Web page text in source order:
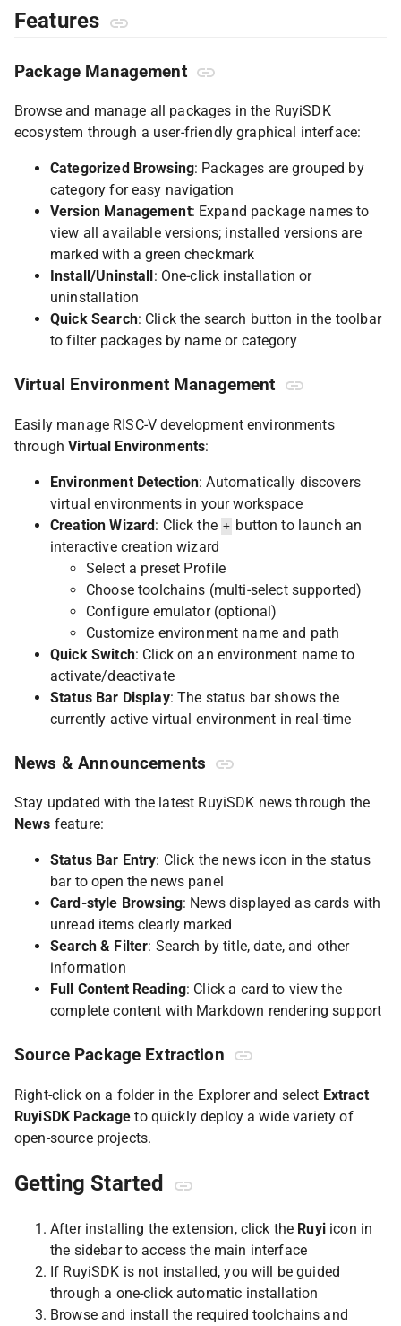
Features
Package Management
Browse and manage all packages in the RuyiSDK
ecosystem through a user-friendly graphical interface:
Categorized Browsing: Packages are grouped by
category for easy navigation
Version Management: Expand package names to
view all available versions; installed versions are
marked with a green checkmark
Install/Uninstall : One-click installation or
uninstallation
Quick Search: Click the search button in the toolbar
to filter packages by name or category
Virtual Environment Management
Easily manage RISC-V development environments
throughVirtual Environments:
Environment Detection: Automatically discovers
virtual environments in your workspace
Creation Wizard: Click the + button to launch an
interactive creation wizard
Select a preset Profile
Choose toolchains (multi-select supported)
Configure emulator (optional)
Customize environment name and path
Quick Switch: Click on an environment name to
activate/deactivate
Status Bar Display: The status bar shows the
currently active virtual environment in real-time
News & Announcements
Stay updated with the latest RuyiSDK news through the
News feature:
Status Bar Entry: Click the news icon in the status
bar to open the news panel
Card-style Browsing: News displayed as cards with
unread items clearly marked
Search & Filter: Search by title, date, and other
information
Full Content Reading: Click a card to view the
complete content with Markdown rendering support
Source Package Extraction
Right-click on a folder in the Explorer and select Extract
RuyiSDK Package to quickly deploy a wide variety of
open-source projects.
Getting Started
After installing the extension, click the Ruyiicon in
the sidebar to access the main interface
If RuyiSDK is not installed, you will be guided
through a one-click automatic installation
Browse and install the required toolchains and